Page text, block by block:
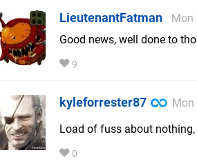
LieutenantFatman
Mon
Good news, well done to
9
kyleforrester87
Load of fuss about
0